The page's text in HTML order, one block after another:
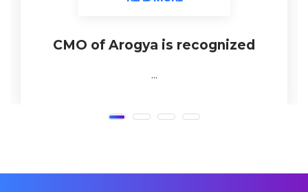
CMO of Arogya is recognized
...